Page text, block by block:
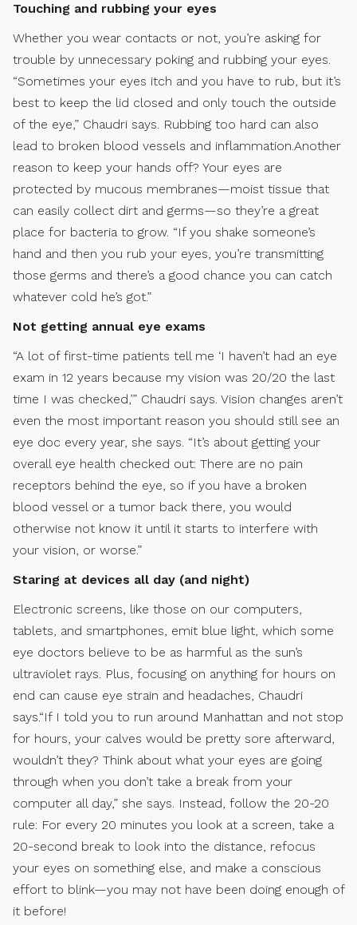
Touching and rubbing your eyes
Whether you wear contacts or not, you’re asking for
trouble by unnecessary poking and rubbing your eyes.
“Sometimes your eyes itch and you have to rub, but it’s
best to keep the lid closed and only touch the outside
of the eye,” Chaudri says. Rubbing too hard can also
lead to broken blood vessels and inflammation.Another
reason to keep your hands off? Your eyes are
protected by mucous membranes—moist tissue that
can easily collect dirt and germs—so they’re a great
place for bacteria to grow. “If you shake someone’s
hand and then you rub your eyes, you’re transmitting
those germs and there’s a good chance you can catch
whatever cold he’s got.”
Not getting annual eye exams
“A lot of first-time patients tell me ‘I haven’t had an eye
exam in 12 years because my vision was 20/20 the last
time I was checked,’” Chaudri says. Vision changes aren’t
even the most important reason you should still see an
eye doc every year, she says. “It’s about getting your
overall eye health checked out: There are no pain
receptors behind the eye, so if you have a broken
blood vessel or a tumor back there, you would
otherwise not know it until it starts to interfere with
your vision, or worse.”
Staring at devices all day (and night)
Electronic screens, like those on our computers,
tablets, and smartphones, emit blue light, which some
eye doctors believe to be as harmful as the sun’s
ultraviolet rays. Plus, focusing on anything for hours on
end can cause eye strain and headaches, Chaudri
says.“If I told you to run around Manhattan and not stop
for hours, your calves would be pretty sore afterward,
wouldn’t they? Think about what your eyes are going
through when you don’t take a break from your
computer all day,” she says. Instead, follow the 20-20
rule: For every 20 minutes you look at a screen, take a
20-second break to look into the distance, refocus
your eyes on something else, and make a conscious
effort to blink—you may not have been doing enough of
it before!